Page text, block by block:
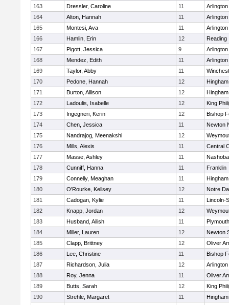
163
Dressler, Caroline 11
Arlington
164
Alton, Hannah 11
Arlington
165
Montesi, Ava 11
Arlington
166
Hamlin, Erin 12
Reading
167
Pigott, Jessica 9
Arlington
168
Mendez, Edith 11
Arlington
169
Taylor, Abby 11
170
Pedone, Hannah 12
Hingham
171
Burton, Allison 12
Hingham
172
Ladoulis, Isabelle 12
King
173
Ingegneri, Kerin 12
Bishop
174
Chen, Jessica 11
Newton
175
Nandrajog, Meenakshi 12
176
Mills, Alexis 11
Central
177
Masse, Ashley 11
Nashoba
178
Cunniff, Hanna 11
Franklin
179
Connelly, Meaghan 11
Hingham
180
O'Rourke, Kellsey 12
Notre
181
Cadogan, Kylie 11
Lincoln-
182
Knapp, Jordan 12
183
Husband, Ailish 11
184
Miller, Lauren 12
Newton
185
Clapp, Brittney 12
Oliver
186
Lee, Christine 11
Bishop
187
Richardson, Julia 12
Arlington
188
Roy, Jenna 11
Oliver
189
Butts, Sarah 12
King
190
Strehle, Margaret 11
Hingham